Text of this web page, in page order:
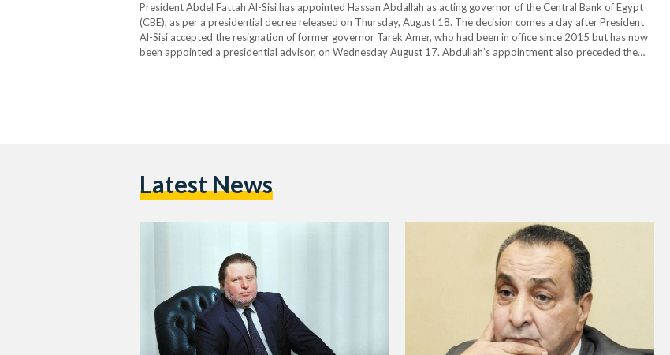
President Abdel Fattah Al-Sisi has appointed Hassan Abdallah as acting governor of the Central Bank of Egypt
(CBE), as per a presidential decree released on Thursday, August 18. The decision comes a day after President
Al-Sisi accepted the resignation of former governor Tarek Amer, who had been in office since 2015 but has now
been appointed a presidential advisor, on Wednesday August 17. Abdullah’s appointment also preceded the
Latest News